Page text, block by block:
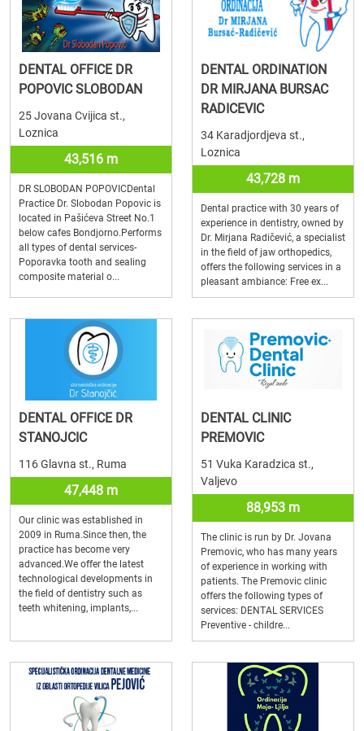
DENTAL OFFICE DR
POPOVIC SLOBODAN
25 Jovana Cvijica st.,
Loznica
43,516 m
DR SLOBODAN POPOVICDental
Practice Dr. Slobodan Popovic is
located in Pašićeva Street No.1
below cafes Bondjorno.Performs
all types of dental services-
Poporavka tooth and sealing
composite material o...
DENTAL ORDINATION
DR MIRJANA BURSAC
RADICEVIC
34 Karadjordjeva st.,
Loznica
43,728 m
Dental practice with 30 years of
experience in dentistry, owned by
Dr. Mirjana Radičević, a specialist
in the field of jaw orthopedics,
offers the following services in a
pleasant ambiance: Free ex...
DENTAL OFFICE DR
STANOJCIC
116 Glavna st., Ruma
47,448 m
Our clinic was established in
2009 in Ruma.Since then, the
practice has become very
advanced.We offer the latest
technological developments in
the field of dentistry such as
teeth whitening, implants,...
DENTAL CLINIC
PREMOVIC
51 Vuka Karadzica st.,
Valjevo
88,953 m
The clinic is run by Dr. Jovana
Premovic, who has many years
of experience in working with
patients. The Premovic clinic
offers the following types of
services: DENTAL SERVICES
Preventive - childre...